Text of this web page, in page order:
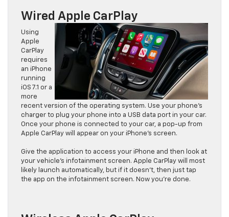
Wired Apple CarPlay
Using
Apple
CarPlay
requires
an iPhone
running
iOS 7.1 or a
more
recent version of the operating system. Use your phone’s
charger to plug your phone into a USB data port in your car.
Once your phone is connected to your car, a pop-up from
Apple CarPlay will appear on your iPhone’s screen.
Give the application to access your iPhone and then look at
your vehicle’s infotainment screen. Apple CarPlay will most
likely launch automatically, but if it doesn’t, then just tap
the app on the infotainment screen. Now you’re done.